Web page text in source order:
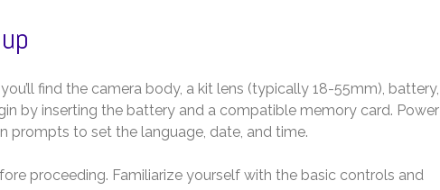
find the camera body, a kit lens (typically 18-55mm), battery,
by inserting the battery and a compatible memory card. Power
prompts to set the language, date, and time.
proceeding. Familiarize yourself with the basic controls and